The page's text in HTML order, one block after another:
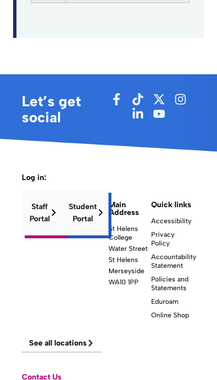
Let’s get
social
Main
Address
St Helens
College
Water Street
St Helens
Merseyside
WA10 1PP
Quick links
Accessibility
Privacy
Policy
Accountability
Statement
Policies and
Statements
Eduroam
Online Shop
Log in:
Staff
Portal
Student
Portal
See all locations
Contact Us